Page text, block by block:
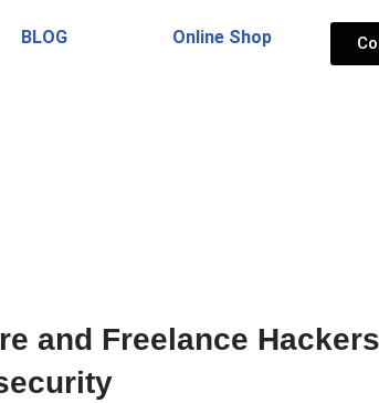
BLOG Online Shop
and Freelance